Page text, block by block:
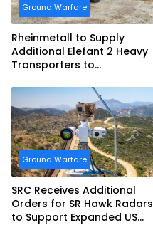
Ground Warfare
Rheinmetall to Supply
Additional Elefant 2 Heavy
Transporters to
Ground Warfare
SRC Receives Additional
Orders for SR Hawk Radars
to Support Expanded US